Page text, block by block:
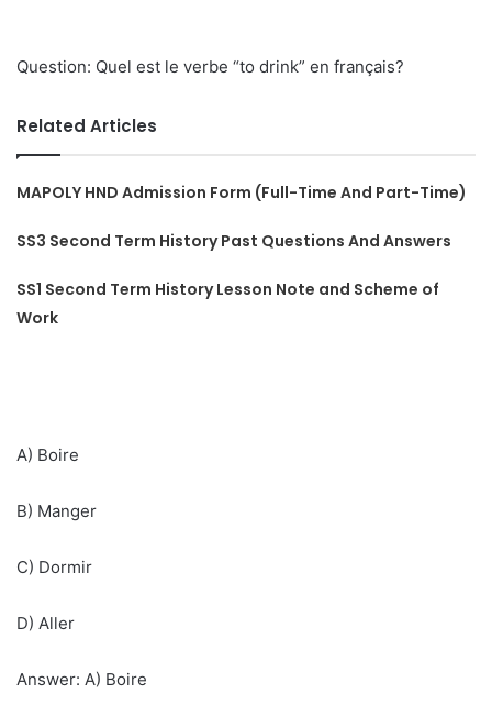
Question: Quel est le verbe “to drink” en français?
Related Articles
MAPOLY HND Admission Form (Full-Time And Part-Time)
SS3 Second Term History Past Questions And Answers
SS1 Second Term History Lesson Note and Scheme of
Work
A) Boire
B) Manger
C) Dormir
D) Aller
Answer: A) Boire